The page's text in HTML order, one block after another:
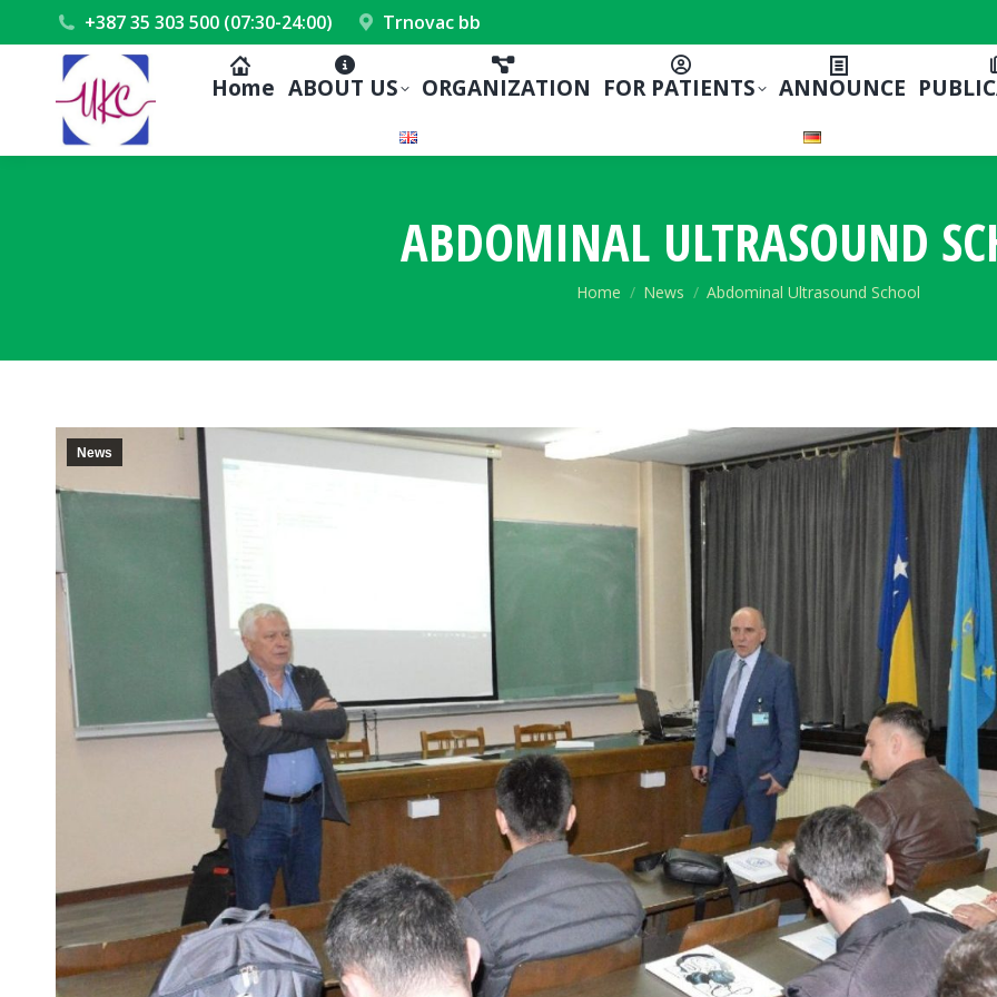
+387 35 303 500 (07:30-24:00) Trnovac bb
Home ABOUT US ORGANIZATION FOR PATIENTS ANNOUNCE
ABDOMINAL ULTRASOUND
You are here:
Home News Abdominal Ultrasound School
News